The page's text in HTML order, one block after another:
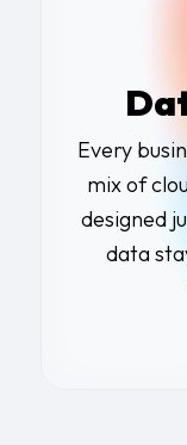
Every
mix of
designed
data